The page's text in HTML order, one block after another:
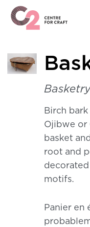
Home
Birch
Ojibwe or
basket
root and
motifs.
Panier en